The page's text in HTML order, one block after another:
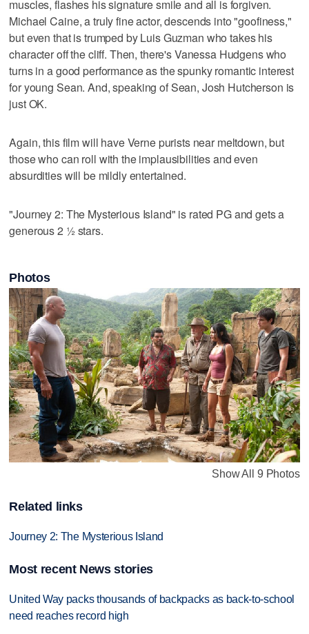
muscles, flashes his signature smile and all is forgiven.
Michael Caine, a truly fine actor, descends into "goofiness,"
but even that is trumped by Luis Guzman who takes his
character off the cliff. Then, there's Vanessa Hudgens who
turns in a good performance as the spunky romantic interest
for young Sean. And, speaking of Sean, Josh Hutcherson is
just OK.
Again, this film will have Verne purists near meltdown, but
those who can roll with the implausibilities and even
absurdities will be mildly entertained.
"Journey 2: The Mysterious Island" is rated PG and gets a
generous 2 ½ stars.
Photos
Show All 9 Photos
Related links
Journey 2: The Mysterious Island
Most recent News stories
United Way packs thousands of backpacks as back-to-school
need reaches record high